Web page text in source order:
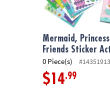
Mermaid,
Friends Sticker
0 Piece(s) #14351913
$14.99